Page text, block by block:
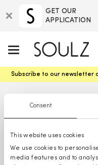
Consent
This website uses cookies
We use cookies to
media features and to
GET OUR
APPLICATION
Subscribe to our newsletter